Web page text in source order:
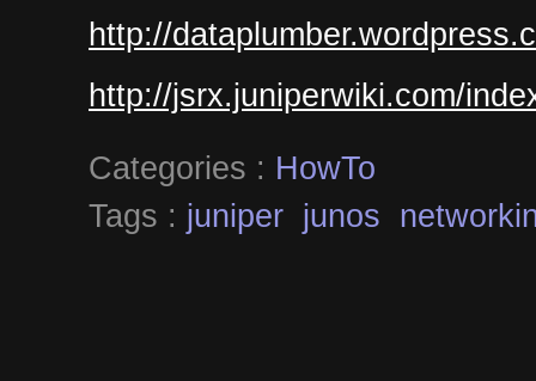
http://
http://jsrx.juniperwiki.com/
Categories : HowTo
Tags : juniper junos